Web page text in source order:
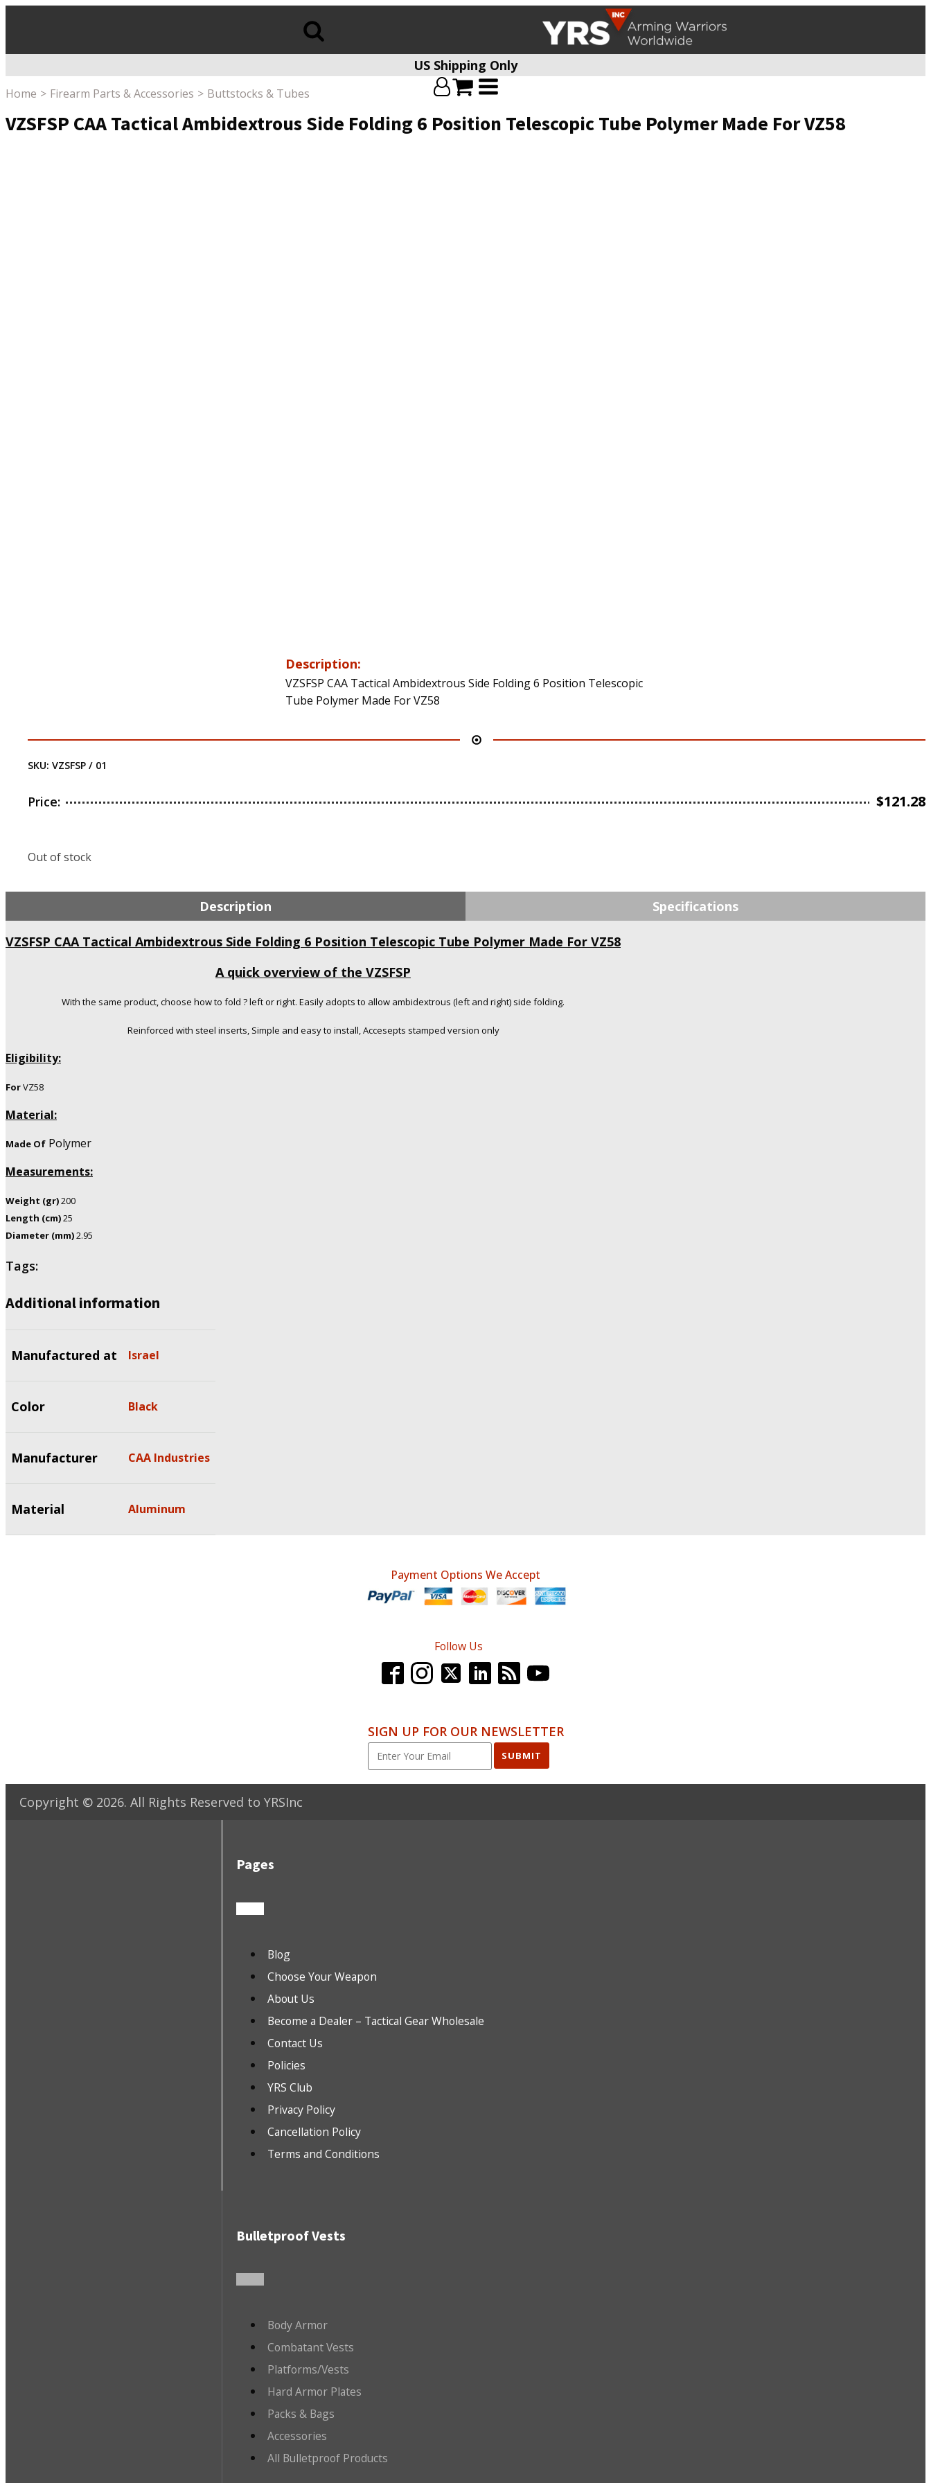
US Shipping Only
Home Firearm Parts & Accessories Buttstocks & Tubes
VZSFSP CAA Tactical Ambidextrous Side Folding 6 Position Telescopic Tube Polymer Made For VZ58
Description:
VZSFSP CAA Tactical Ambidextrous Side Folding 6 Position Telescopic
Tube Polymer Made For VZ58
SKU: VZSFSP / 01
Price: $121.28
Out of stock
Description Specifications
VZSFSP CAA Tactical Ambidextrous Side Folding 6 Position Telescopic Tube Polymer Made For VZ58
A quick overview of the VZSFSP
With the same product, choose how to fold ? left or right. Easily adopts to allow ambidextrous (left and right) side folding.
Reinforced with steel inserts, Simple and easy to install, Accesepts stamped version only
Eligibility:
ForVZ58
Material:
Made Of Polymer
Measurements:
Weight (gr)200
Length (cm)25
Diameter (mm)2.95
Tags:
Additional information
Manufactured at Israel
Color Black
Manufacturer CAA Industries
Material Aluminum
Payment Options We Accept
Follow Us
SIGN UP FOR OUR NEWSLETTER
SUBMIT
Copyright © 2026. All Rights Reserved to YRSInc
Pages
Blog
Choose Your Weapon
About Us
Become a Dealer – Tactical Gear Wholesale
Contact Us
Policies
YRS Club
Privacy Policy
Cancellation Policy
Terms and Conditions
Bulletproof Vests
Body Armor
Combatant Vests
Platforms/Vests
Hard Armor Plates
Packs & Bags
Accessories
All Bulletproof Products